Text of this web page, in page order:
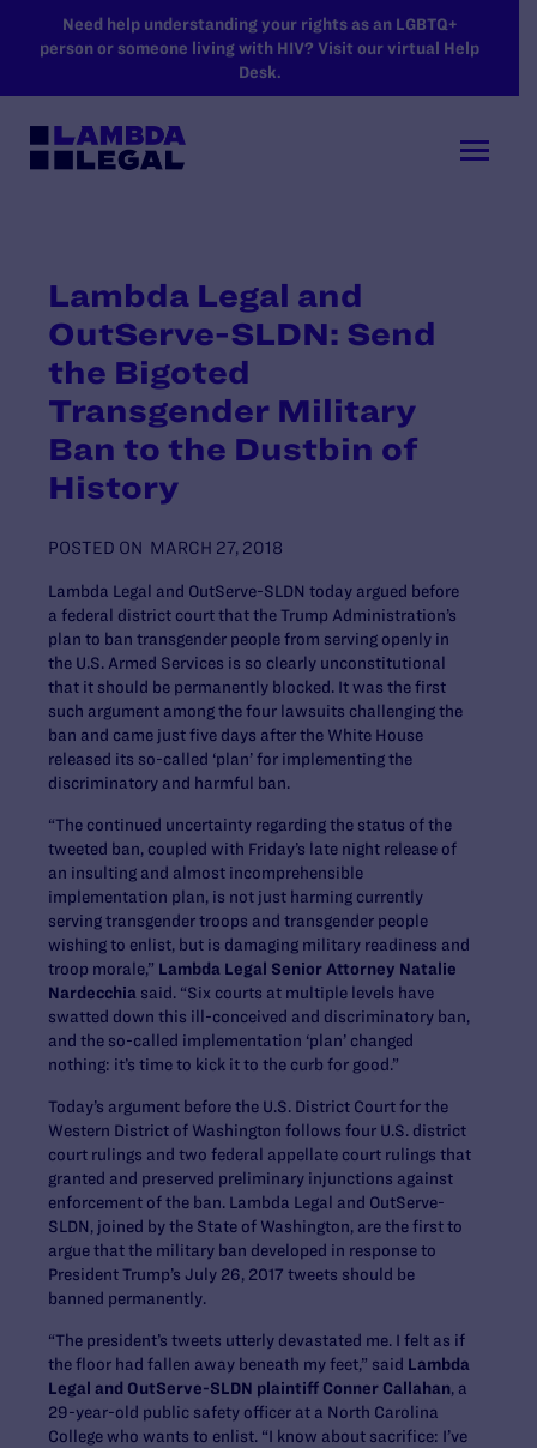
SKIP TO MAIN CONTENT
Need help understanding your rights as an LGBTQ+
person or someone living with HIV? Visit our virtual Help
Desk.
Lambda Legal and
OutServe-SLDN: Send
the Bigoted
Transgender Military
Ban to the Dustbin of
History
POSTED ON MARCH 27, 2018
Lambda Legal and OutServe-SLDN today argued before
a federal district court that the Trump Administration’s
plan to ban transgender people from serving openly in
the U.S. Armed Services is so clearly unconstitutional
that it should be permanently blocked. It was the first
such argument among the four lawsuits challenging the
ban and came just five days after the White House
released its so-called ‘plan’ for implementing the
discriminatory and harmful ban.
“The continued uncertainty regarding the status of the
tweeted ban, coupled with Friday’s late night release of
an insulting and almost incomprehensible
implementation plan, is not just harming currently
serving transgender troops and transgender people
wishing to enlist, but is damaging military readiness and
troop morale,” Lambda Legal Senior Attorney Natalie
Nardecchia said. “Six courts at multiple levels have
swatted down this ill-conceived and discriminatory ban,
and the so-called implementation ‘plan’ changed
nothing: it’s time to kick it to the curb for good.”
Today’s argument before the U.S. District Court for the
Western District of Washington follows four U.S. district
court rulings and two federal appellate court rulings that
granted and preserved preliminary injunctions against
enforcement of the ban. Lambda Legal and OutServe-
SLDN, joined by the State of Washington, are the first to
argue that the military ban developed in response to
President Trump’s July 26, 2017 tweets should be
banned permanently.
“The president’s tweets utterly devastated me. I felt as if
the floor had fallen away beneath my feet,” said Lambda
Legal and OutServe-SLDN plaintiff Conner Callahan, a
29-year-old public safety officer at a North Carolina
College who wants to enlist. “I know about sacrifice: I’ve